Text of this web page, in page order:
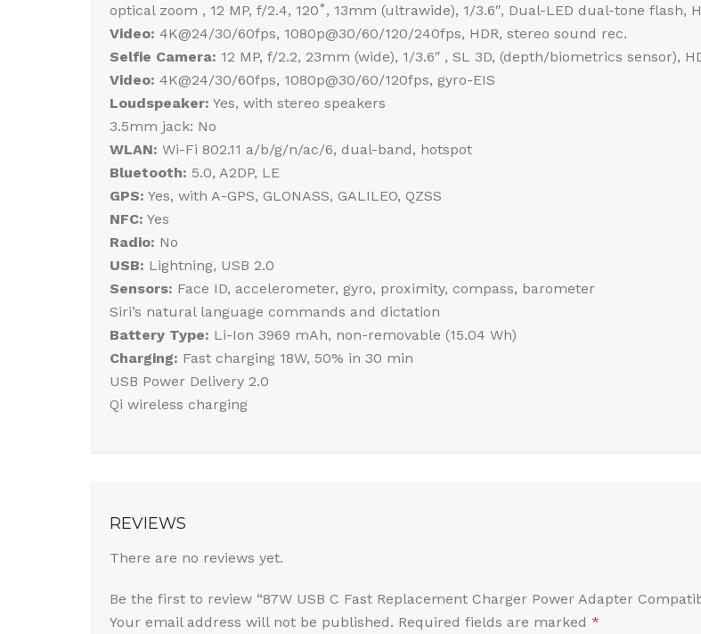
optical zoom , 12 MP, f/2.4, 120˚, 13mm (ultrawide), 1/3.6″, Dual-LED dual-tone flash,
Video: 4K@24/30/60fps, 1080p@30/60/120/240fps, HDR, stereo sound rec.
Selfie Camera: 12 MP, f/2.2, 23mm (wide), 1/3.6″ , SL 3D, (depth/biometrics sensor),
Video: 4K@24/30/60fps, 1080p@30/60/120fps, gyro-EIS
Loudspeaker: Yes, with stereo speakers
3.5mm jack: No
WLAN: Wi-Fi 802.11 a/b/g/n/ac/6, dual-band, hotspot
Bluetooth: 5.0, A2DP, LE
GPS: Yes, with A-GPS, GLONASS, GALILEO, QZSS
NFC: Yes
Radio: No
USB: Lightning, USB 2.0
Sensors: Face ID, accelerometer, gyro, proximity, compass, barometer
Siri’s natural language commands and dictation
Battery Type: Li-Ion 3969 mAh, non-removable (15.04 Wh)
Charging: Fast charging 18W, 50% in 30 min
USB Power Delivery 2.0
Qi wireless charging
REVIEWS
There are no reviews yet.
Be the first to review “87W USB C Fast Replacement Charger Power Adapter
Your email address will not be published. Required fields are marked *